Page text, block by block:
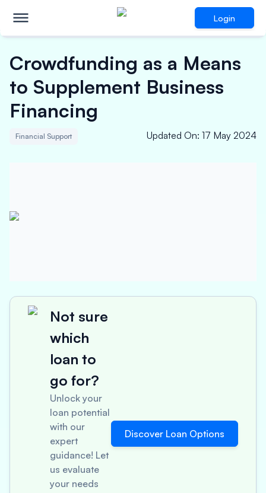
Login
Crowdfunding as a Means
to Supplement Business
Financing
Financial Support Updated On: 17 May 2024
Not sure
which
loan to
go for?
Unlock your
loan potential
with our
expert
guidance! Let
us evaluate
your needs
Discover Loan Options